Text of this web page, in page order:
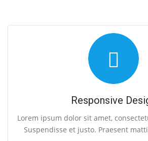
Responsive
Lorem ipsum dolor sit amet,
Suspendisse et justo. Praesent